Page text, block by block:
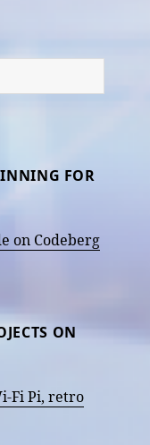
FOR
on Codeberg
ON
Fi Pi, retro